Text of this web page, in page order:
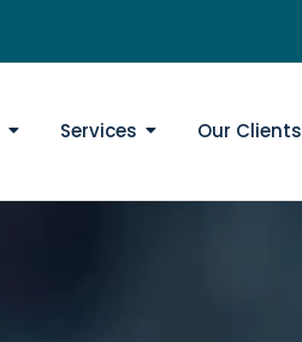
Services Our Clients